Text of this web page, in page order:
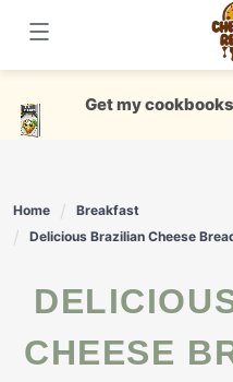
content
Get my cookbooks
Home
Breakfast
Delicious Brazilian Cheese
DELICIOUS BRAZILIAN
CHEESE